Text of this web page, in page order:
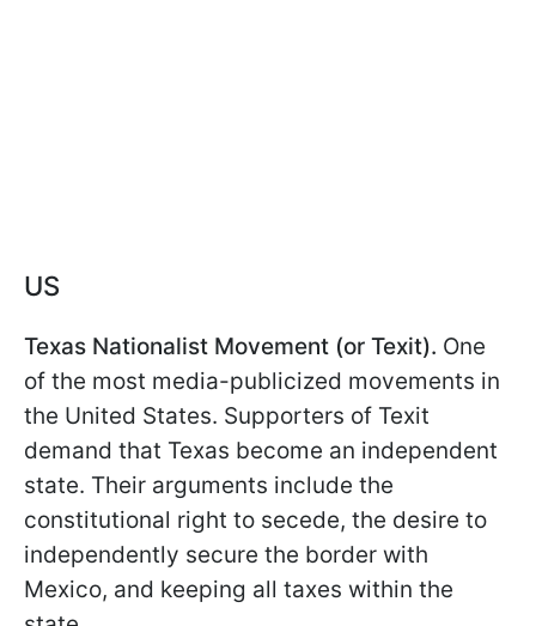
US
Texas Nationalist Movement (or Texit). One
of the most media-publicized movements in
the United States. Supporters of Texit
demand that Texas become an independent
state. Their arguments include the
constitutional right to secede, the desire to
independently secure the border with
Mexico, and keeping all taxes within the